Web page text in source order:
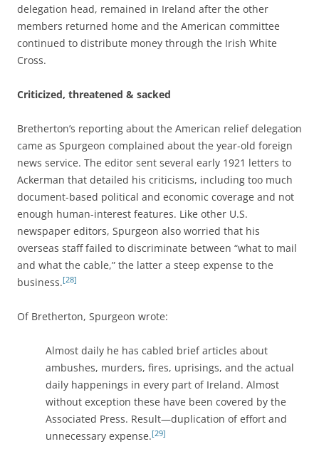
delegation head, remained in Ireland after the other
members returned home and the American committee
continued to distribute money through the Irish White
Cross.
Criticized, threatened & sacked
Bretherton’s reporting about the American relief delegation
came as Spurgeon complained about the year-old foreign
news service. The editor sent several early 1921 letters to
Ackerman that detailed his criticisms, including too much
document-based political and economic coverage and not
enough human-interest features. Like other U.S.
newspaper editors, Spurgeon also worried that his
overseas staff failed to discriminate between “what to mail
and what the cable,” the latter a steep expense to the
business.[28]
Of Bretherton, Spurgeon wrote:
Almost daily he has cabled brief articles about
ambushes, murders, fires, uprisings, and the actual
daily happenings in every part of Ireland. Almost
without exception these have been covered by the
Associated Press. Result—duplication of effort and
unnecessary expense.[29]